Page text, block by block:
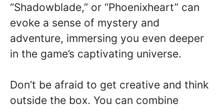
“Shadowblade,” or “Phoenixheart” can
evoke a sense of mystery and
adventure, immersing you even deeper
in the game’s captivating universe.
Don’t be afraid to get creative and think
outside the box. You can combine